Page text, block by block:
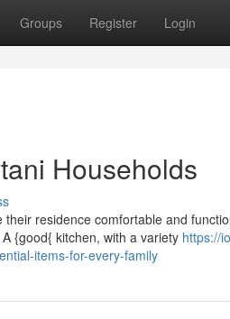
Groups Register Login
Households
residence comfortable and
{good{ kitchen, with a variety https://
items-for-every-family